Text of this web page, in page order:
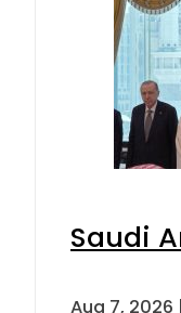
Saudi
Aug 7, 2026